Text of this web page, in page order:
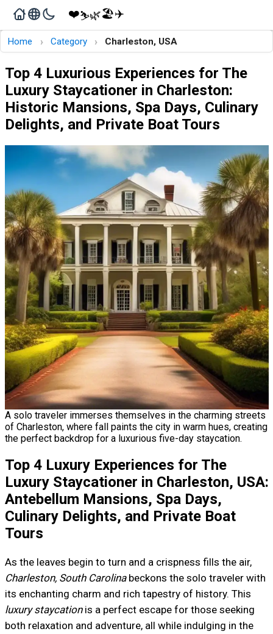
❤️⛷️🌿🏖️✈️
Home › Category › Charleston, USA
Top 4 Luxurious Experiences for The
Luxury Staycationer in Charleston:
Historic Mansions, Spa Days, Culinary
Delights, and Private Boat Tours
A solo traveler immerses themselves in the charming streets
of Charleston, where fall paints the city in warm hues, creating
the perfect backdrop for a luxurious five-day staycation.
Top 4 Luxury Experiences for The
Luxury Staycationer in Charleston, USA:
Antebellum Mansions, Spa Days,
Culinary Delights, and Private Boat
Tours
As the leaves begin to turn and a crispness fills the air,
Charleston, South Carolinabeckons the solo traveler with
its enchanting charm and rich tapestry of history. This
luxury staycationis a perfect escape for those seeking
both relaxation and adventure, all while indulging in the